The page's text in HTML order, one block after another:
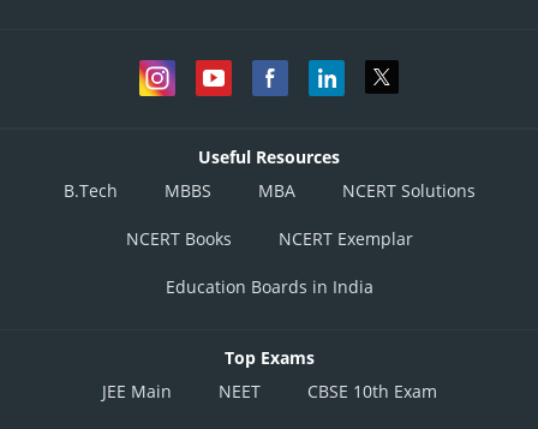
Useful Resources
B.Tech
MBBS MBA NCERT Solutions
NCERT Books NCERT Exemplar
Education Boards in India
Top Exams
JEE Main
NEET CBSE 10th Exam